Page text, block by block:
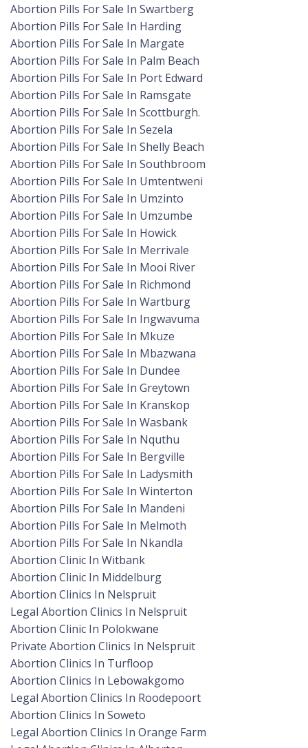
Abortion Pills For Sale In Swartberg
Abortion Pills For Sale In Harding
Abortion Pills For Sale In Margate
Abortion Pills For Sale In Palm Beach
Abortion Pills For Sale In Port Edward
Abortion Pills For Sale In Ramsgate
Abortion Pills For Sale In Scottburgh.
Abortion Pills For Sale In Sezela
Abortion Pills For Sale In Shelly Beach
Abortion Pills For Sale In Southbroom
Abortion Pills For Sale In Umtentweni
Abortion Pills For Sale In Umzinto
Abortion Pills For Sale In Umzumbe
Abortion Pills For Sale In Howick
Abortion Pills For Sale In Merrivale
Abortion Pills For Sale In Mooi River
Abortion Pills For Sale In Richmond
Abortion Pills For Sale In Wartburg
Abortion Pills For Sale In Ingwavuma
Abortion Pills For Sale In Mkuze
Abortion Pills For Sale In Mbazwana
Abortion Pills For Sale In Dundee
Abortion Pills For Sale In Greytown
Abortion Pills For Sale In Kranskop
Abortion Pills For Sale In Wasbank
Abortion Pills For Sale In Nquthu
Abortion Pills For Sale In Bergville
Abortion Pills For Sale In Ladysmith
Abortion Pills For Sale In Winterton
Abortion Pills For Sale In Mandeni
Abortion Pills For Sale In Melmoth
Abortion Pills For Sale In Nkandla
Abortion Clinic In Witbank
Abortion Clinic In Middelburg
Abortion Clinics In Nelspruit
Legal Abortion Clinics In Nelspruit
Abortion Clinic In Polokwane
Private Abortion Clinics In Nelspruit
Abortion Clinics In Turfloop
Abortion Clinics In Lebowakgomo
Legal Abortion Clinics In Roodepoort
Abortion Clinics In Soweto
Legal Abortion Clinics In Orange Farm